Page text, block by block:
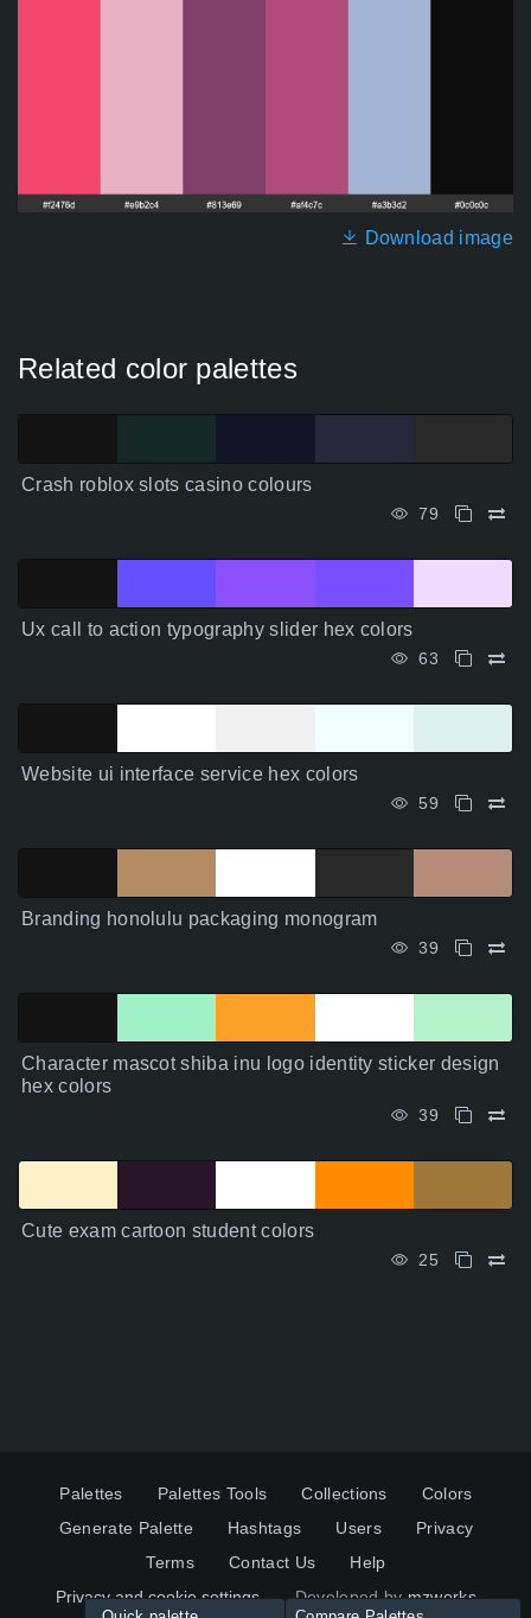
Download image
Related color palettes
Crash roblox slots casino colours
79
Ux call to action typography slider hex colors
63
Website ui interface service hex colors
59
Branding honolulu packaging monogram
39
Character mascot shiba inu logo identity sticker design
hex colors
39
Cute exam cartoon student colors
25
Palettes Palettes Tools Collections
Colors
Generate Palette
Hashtags Users
Privacy
Terms
Contact Us
Help
Privacy and cookie settings
Developed bymzworks